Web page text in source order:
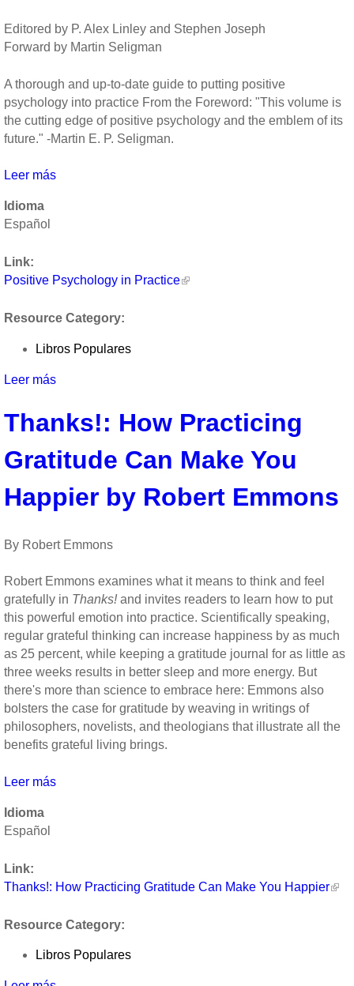
Jane
Dutton,
Quinn
Editored by P. Alex Linley and Stephen Joseph
Forward by Martin Seligman
A thorough and up-to-date guide to putting positive
psychology into practice From the Foreword: "This volume is
the cutting edge of positive psychology and the emblem of its
future." -Martin E. P. Seligman.
Leer más
Idioma
Español
Link:
Positive Psychology in Practice
Resource Category:
Libros Populares
Leer más
Psychology
in
Practice
Thanks!: How Practicing
Gratitude Can Make You
Happier by Robert Emmons
By Robert Emmons
Robert Emmons examines what it means to think and feel
gratefully in Thanks!and invites readers to learn how to put
this powerful emotion into practice. Scientifically speaking,
regular grateful thinking can increase happiness by as much
as 25 percent, while keeping a gratitude journal for as little as
three weeks results in better sleep and more energy. But
there's more than science to embrace here: Emmons also
bolsters the case for gratitude by weaving in writings of
philosophers, novelists, and theologians that illustrate all the
benefits grateful living brings.
Leer más
Make
Happier
Robert
Idioma
Español
Link:
Thanks!: How Practicing Gratitude Can Make You Happier
Resource Category:
Libros Populares